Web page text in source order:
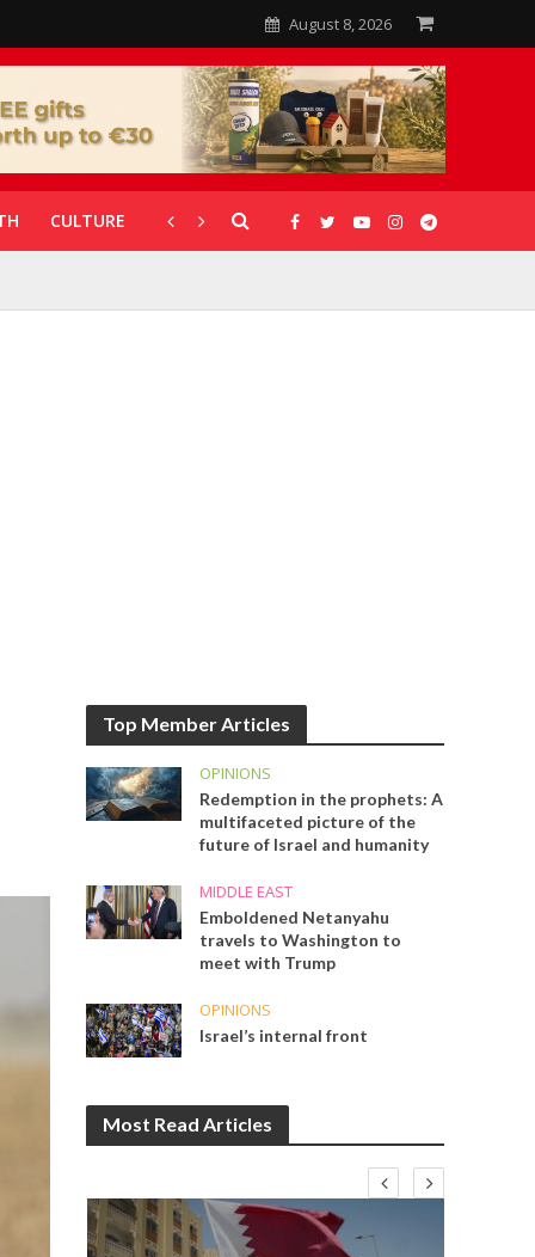
August 8, 2026
CULTURE CORONAVIRUS GALLERIES
Top Member Articles
OPINIONS
Redemption in the prophets: A
multifaceted picture of the
future of Israel and humanity
MIDDLE EAST
Emboldened Netanyahu
travels to Washington to
meet with Trump
OPINIONS
Israel’s internal front
Most Read Articles